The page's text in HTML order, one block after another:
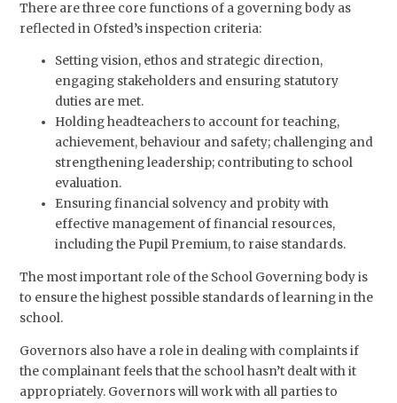
There are three core functions of a governing body as
reflected in Ofsted’s inspection criteria:
Setting vision, ethos and strategic direction,
engaging stakeholders and ensuring statutory
duties are met.
Holding headteachers to account for teaching,
achievement, behaviour and safety; challenging and
strengthening leadership; contributing to school
evaluation.
Ensuring financial solvency and probity with
effective management of financial resources,
including the Pupil Premium, to raise standards.
The most important role of the School Governing body is
to ensure the highest possible standards of learning in the
school.
Governors also have a role in dealing with complaints if
the complainant feels that the school hasn’t dealt with it
appropriately. Governors will work with all parties to